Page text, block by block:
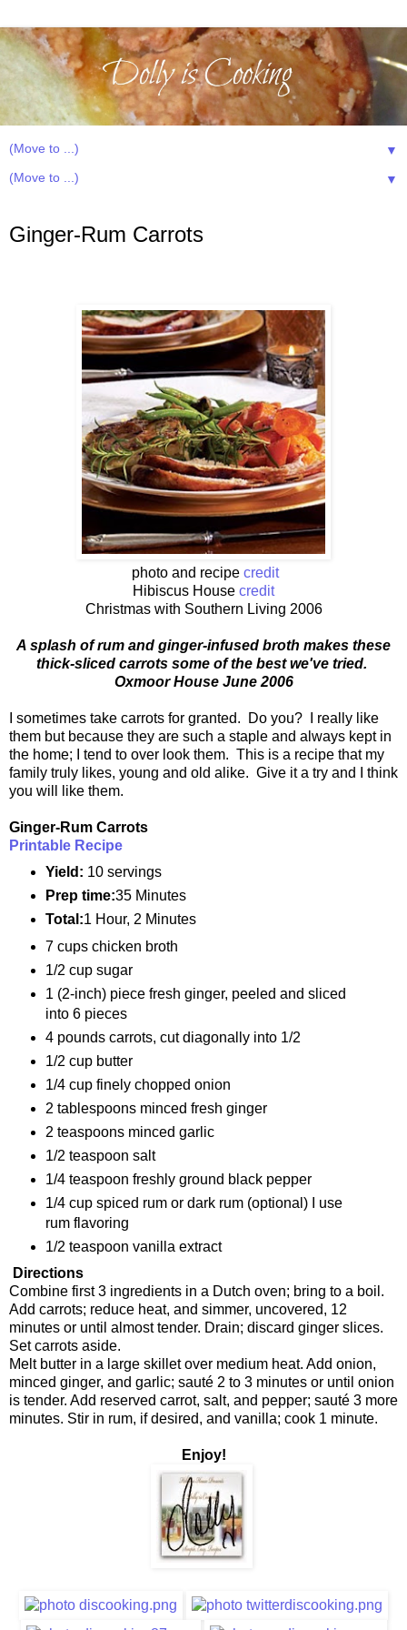
▼
▼
Ginger-Rum Carrots
photo and recipe credit
Hibiscus House credit
Christmas with Southern Living 2006
A splash of rum and ginger-infused broth makes these
thick-sliced carrots some of the best we've tried.
Oxmoor House June 2006
I sometimes take carrots for granted. Do you? I really like
them but because they are such a staple and always kept in
the home; I tend to over look them. This is a recipe that my
family truly likes, young and old alike. Give it a try and I think
you will like them.
Ginger-Rum Carrots
Printable Recipe
Yield: 10 servings
Prep time:35 Minutes
Total:1 Hour, 2 Minutes
7 cups chicken broth
1/2 cup sugar
1 (2-inch) piece fresh ginger, peeled and sliced
into 6 pieces
4 pounds carrots, cut diagonally into 1/2
1/2 cup butter
1/4 cup finely chopped onion
2 tablespoons minced fresh ginger
2 teaspoons minced garlic
1/2 teaspoon salt
1/4 teaspoon freshly ground black pepper
1/4 cup spiced rum or dark rum (optional) I use
rum flavoring
1/2 teaspoon vanilla extract
Directions
Combine first 3 ingredients in a Dutch oven; bring to a boil.
Add carrots; reduce heat, and simmer, uncovered, 12
minutes or until almost tender. Drain; discard ginger slices.
Set carrots aside.
Melt butter in a large skillet over medium heat. Add onion,
minced ginger, and garlic; sauté 2 to 3 minutes or until onion
is tender. Add reserved carrot, salt, and pepper; sauté 3 more
minutes. Stir in rum, if desired, and vanilla; cook 1 minute.
Enjoy!